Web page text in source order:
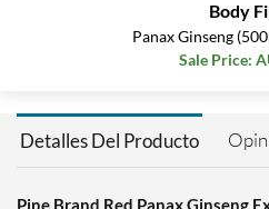
Body
Panax Ginseng
Sale Price:
Detalles Del Producto
Pine Brand Red Panax Ginseng